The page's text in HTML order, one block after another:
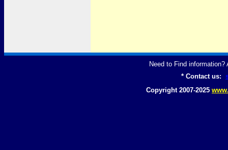
Need to Find
* Contact us:
Copyright 2007-2025